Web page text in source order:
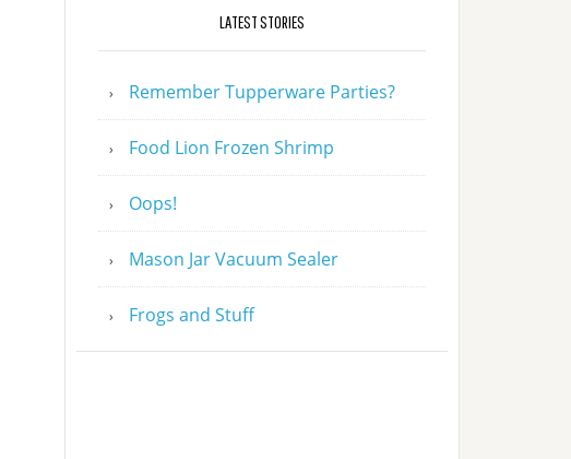
LATEST STORIES
Remember Tupperware Parties?
Food Lion Frozen Shrimp
Oops!
Mason Jar Vacuum Sealer
Frogs and Stuff